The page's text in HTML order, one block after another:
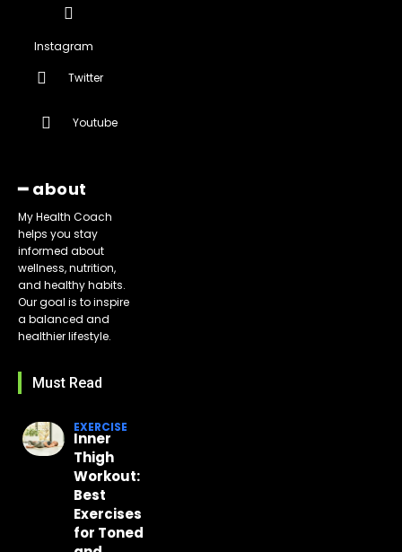
Instagram
Twitter
Youtube
━ about
My Health Coach
helps you stay
informed about
wellness, nutrition,
and healthy habits.
Our goal is to inspire
a balanced and
healthier lifestyle.
Must Read
EXERCISE
Inner
Thigh
Workout:
Best
Exercises
for Toned